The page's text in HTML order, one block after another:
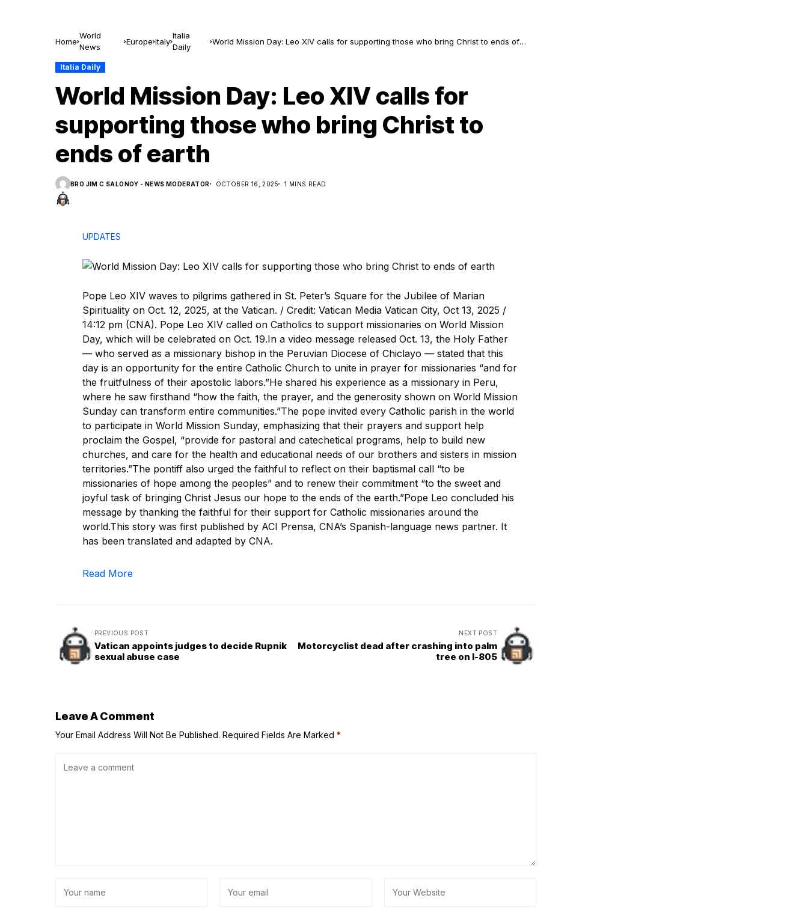
Home
World
News
Europe Italy
Italia
Daily
World Mission Day: Leo XIV calls for supporting those who bring Christ to ends of
Italia Daily
World Mission Day: Leo XIV calls for
supporting those who bring Christ to
ends of earth
BRO JIM C SALONOY - NEWS MODERATOR OCTOBER 16, 2025 1 MINS READ
UPDATES
Pope Leo XIV waves to pilgrims gathered in St. Peter’s Square for the Jubilee of Marian
Spirituality on Oct. 12, 2025, at the Vatican. / Credit: Vatican Media Vatican City, Oct 13, 2025 /
14:12 pm (CNA). Pope Leo XIV called on Catholics to support missionaries on World Mission
Day, which will be celebrated on Oct. 19.In a video message released Oct. 13, the Holy Father
— who served as a missionary bishop in the Peruvian Diocese of Chiclayo — stated that this
day is an opportunity for the entire Catholic Church to unite in prayer for missionaries “and for
the fruitfulness of their apostolic labors.”He shared his experience as a missionary in Peru,
where he saw firsthand “how the faith, the prayer, and the generosity shown on World Mission
Sunday can transform entire communities.”The pope invited every Catholic parish in the world
to participate in World Mission Sunday, emphasizing that their prayers and support help
proclaim the Gospel, “provide for pastoral and catechetical programs, help to build new
churches, and care for the health and educational needs of our brothers and sisters in mission
territories.”The pontiff also urged the faithful to reflect on their baptismal call “to be
missionaries of hope among the peoples” and to renew their commitment “to the sweet and
joyful task of bringing Christ Jesus our hope to the ends of the earth.”Pope Leo concluded his
message by thanking the faithful for their support for Catholic missionaries around the
world.This story was first published by ACI Prensa, CNA’s Spanish-language news partner. It
has been translated and adapted by CNA.
Read More
PREVIOUS POST
Vatican appoints judges to decide Rupnik
sexual abuse case
NEXT POST
Motorcyclist dead after crashing into palm
tree on I-805
Leave A Comment
Your Email Address Will Not Be Published. Required Fields Are Marked *